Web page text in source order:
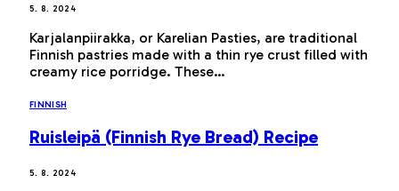
5. 8. 2024
Karjalanpiirakka, or Karelian Pasties, are traditional
Finnish pastries made with a thin rye crust filled with
creamy rice porridge. These…
FINNISH
Ruisleipä (Finnish Rye Bread) Recipe
5. 8. 2024